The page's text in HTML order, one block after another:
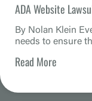
ADA Website
By Nolan Klein
needs to ensure
Read More